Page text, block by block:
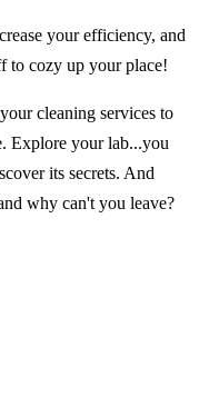
your efficiency, and
to cozy up your place!
cleaning services to
Explore your lab...you
its secrets. And
why can't you leave?